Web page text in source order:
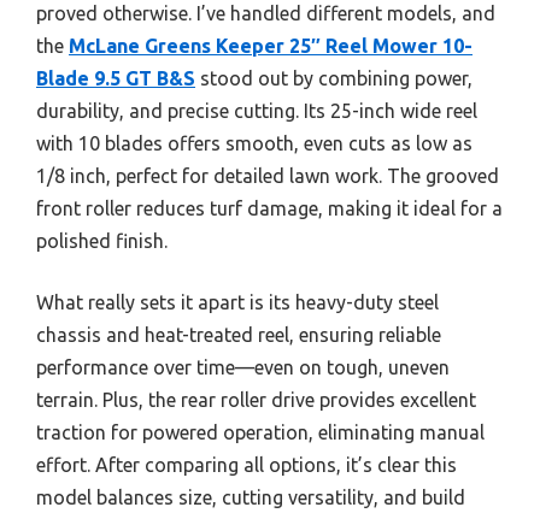
proved otherwise. I’ve handled different models, and
the McLane Greens Keeper 25″ Reel Mower 10-
Blade 9.5 GT B&S stood out by combining power,
durability, and precise cutting. Its 25-inch wide reel
with 10 blades offers smooth, even cuts as low as
1/8 inch, perfect for detailed lawn work. The grooved
front roller reduces turf damage, making it ideal for a
polished finish.
What really sets it apart is its heavy-duty steel
chassis and heat-treated reel, ensuring reliable
performance over time—even on tough, uneven
terrain. Plus, the rear roller drive provides excellent
traction for powered operation, eliminating manual
effort. After comparing all options, it’s clear this
model balances size, cutting versatility, and build